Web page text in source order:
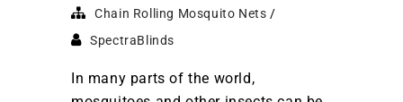
Chain Rolling Mosquito Nets
SpectraBlinds
In many parts of the world,